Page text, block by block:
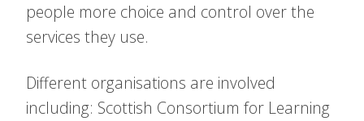
people more choice and control over the
services they use.
Different organisations are involved
including: Scottish Consortium for Learning